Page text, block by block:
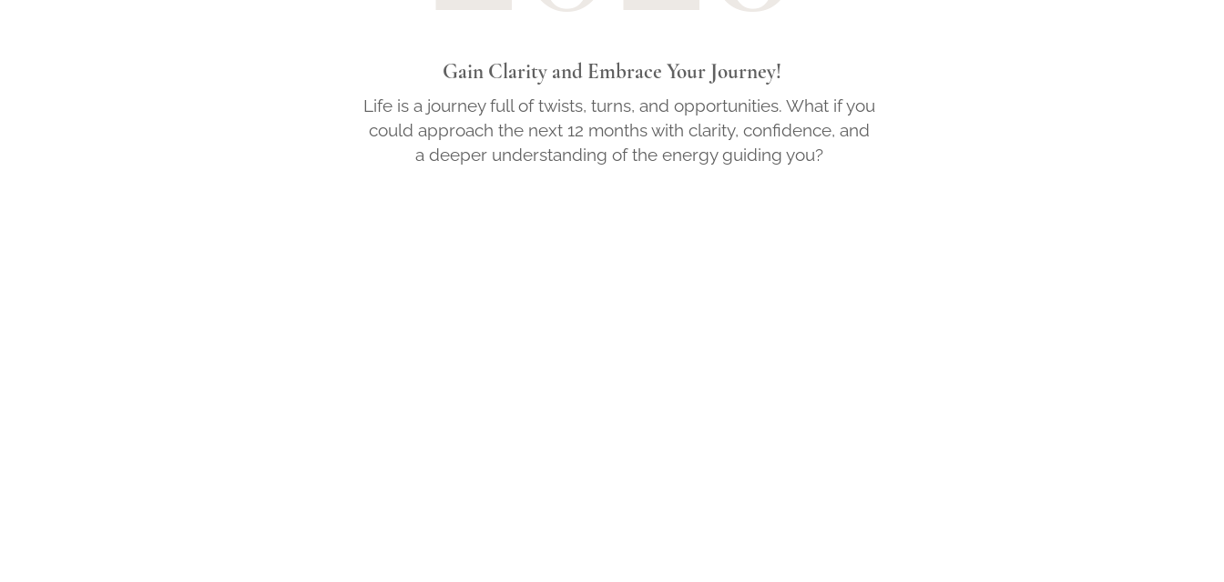
Gain Clarity and Embrace Your Journey!
​Life is a journey full of twists, turns, and opportunities. What if you
could approach the next 12 months with clarity, confidence, and
a deeper understanding of the energy guiding you?